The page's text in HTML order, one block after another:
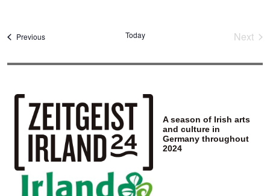
PreviousEvents Today
Next
A season of Irish arts
and culture in
Germany throughout
2024